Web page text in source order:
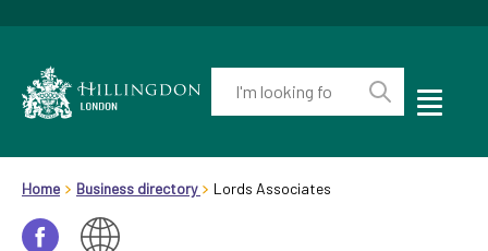
homepage
Perform
Toggle
Home Business directory Lords Associates